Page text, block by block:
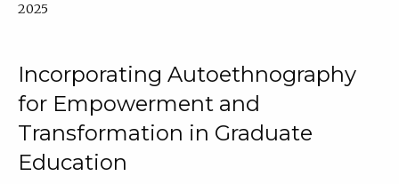
2025
Incorporating Autoethnography
for Empowerment and
Transformation in Graduate
Education